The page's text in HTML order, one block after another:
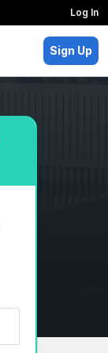
Log In
Sign Up